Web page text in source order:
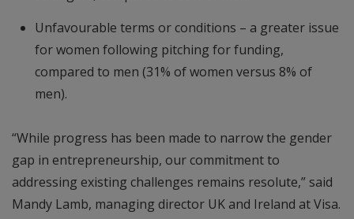
Unfavourable terms or conditions – a greater issue
for women following pitching for funding,
compared to men (31% of women versus 8% of
men).
“While progress has been made to narrow the gender
gap in entrepreneurship, our commitment to
addressing existing challenges remains resolute,” said
Mandy Lamb, managing director UK and Ireland at Visa.